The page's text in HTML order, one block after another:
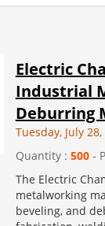
Electric
Industrial
Deburring
Tuesday, July
Quantity : 500-
The Electric
metalworking
beveling, and